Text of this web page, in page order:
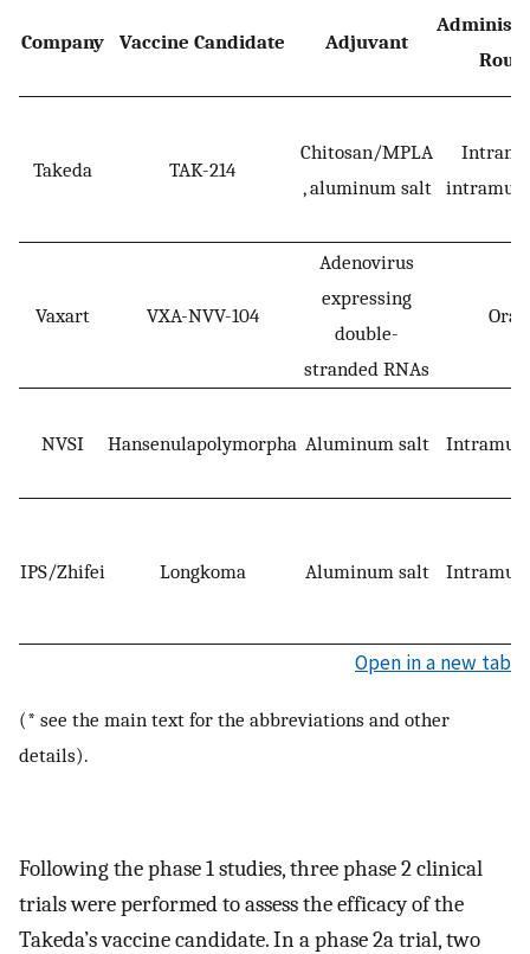
Company Vaccine Candidate Adjuvant
Takeda TAK-214
Chitosan/MPLA
, aluminum salt
Vaxart VXA-NVV-104
Adenovirus
expressing
double-
stranded RNAs
Oral
NVSI Hansenulapolymorpha Aluminum salt
IPS/Zhifei Longkoma Aluminum salt
Open in a new tab
(* see the main text for the abbreviations and other
details).
Following the phase 1 studies, three phase 2 clinical
trials were performed to assess the efficacy of the
Takeda’s vaccine candidate. In a phase 2a trial, two